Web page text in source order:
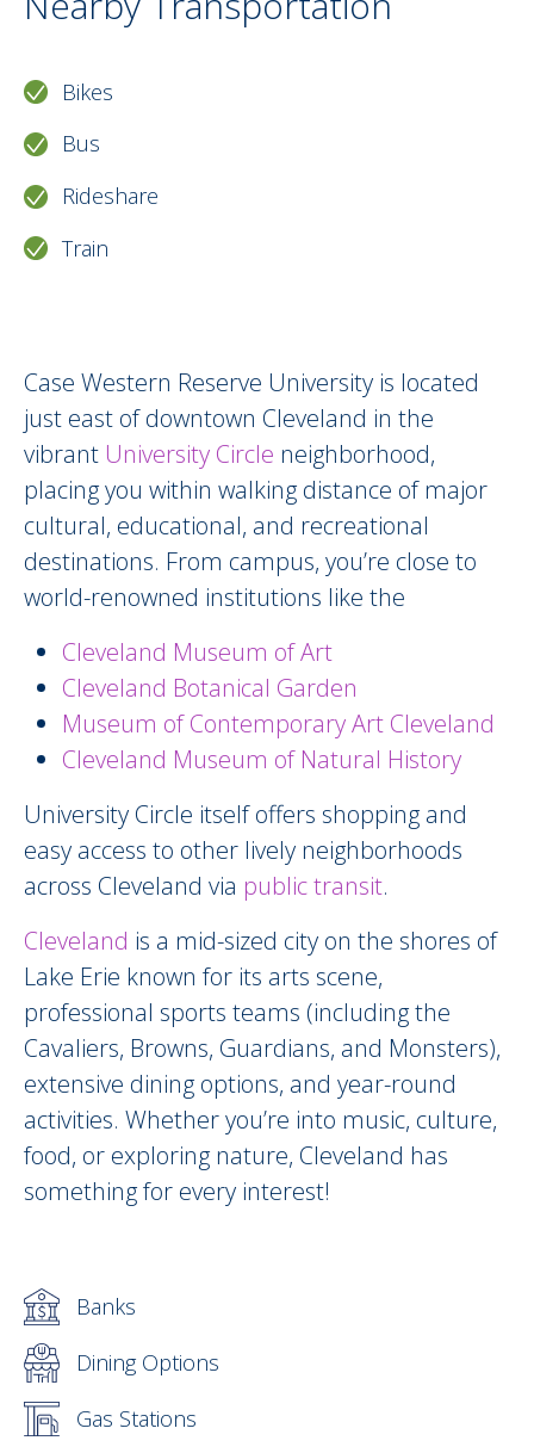
Bikes
Bus
Rideshare
Train
Around Us Description HTML version
Case Western Reserve University is located
just east of downtown Cleveland in the
vibrant University Circle neighborhood,
placing you within walking distance of major
cultural, educational, and recreational
destinations. From campus, you’re close to
world-renowned institutions like the
Cleveland Museum of Art
Cleveland Botanical Garden
Museum of Contemporary Art Cleveland
Cleveland Museum of Natural History
University Circle itself offers shopping and
easy access to other lively neighborhoods
across Cleveland via public transit.
Cleveland is a mid-sized city on the shores of
Lake Erie known for its arts scene,
professional sports teams (including the
Cavaliers, Browns, Guardians, and Monsters),
extensive dining options, and year-round
activities. Whether you’re into music, culture,
food, or exploring nature, Cleveland has
something for every interest!
Banks
Dining Options
Gas Stations